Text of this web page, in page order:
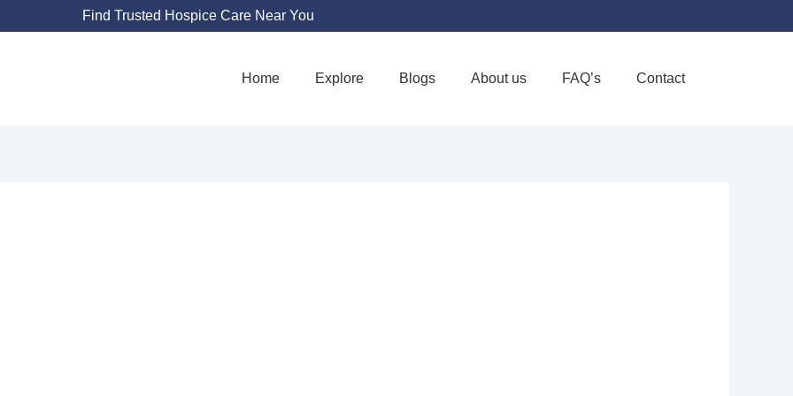
Find Trusted Hospice Care Near You
Home Explore Blogs About us FAQ’s Contact